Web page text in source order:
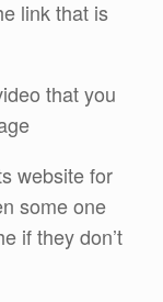
link that is
that you
website for
some one
if they don’t